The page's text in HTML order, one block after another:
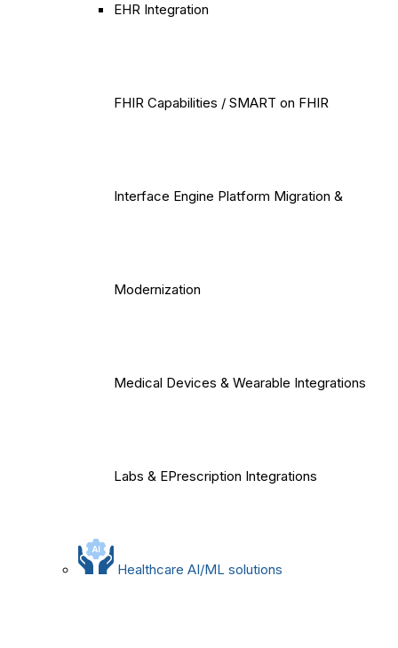
EHR Integration
FHIR Capabilities / SMART on FHIR
Interface Engine Platform Migration &
Modernization
Medical Devices & Wearable Integrations
Labs & EPrescription Integrations
Healthcare AI/ML solutions